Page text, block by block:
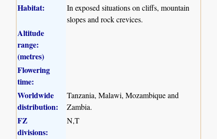
Habitat:
In exposed situations on cliffs, mountain
slopes and rock crevices.
Altitude
range:
(metres)
Flowering
time:
Worldwide
distribution:
Tanzania, Malawi, Mozambique and
Zambia.
FZ
divisions:
N,T